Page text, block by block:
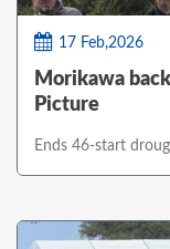
17 Feb,2026
Morikawa
Picture
Ends 46-start